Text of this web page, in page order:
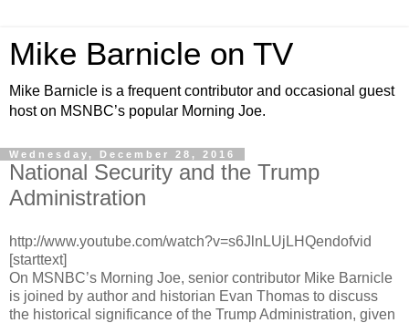
Mike Barnicle on TV
Mike Barnicle is a frequent contributor and occasional guest
host on MSNBC’s popular Morning Joe.
Wednesday, December 28, 2016
National Security and the Trump
Administration
http://www.youtube.com/watch?v=s6JlnLUjLHQendofvid
[starttext]
On MSNBC’s Morning Joe, senior contributor Mike Barnicle
is joined by author and historian Evan Thomas to discuss
the historical significance of the Trump Administration, given